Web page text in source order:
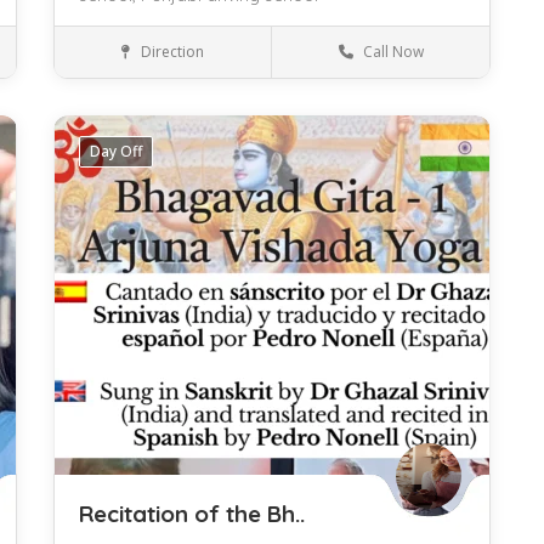
Save
Driving Barcelona
Direction Call Now
Day Off
Recitation of the Bh..